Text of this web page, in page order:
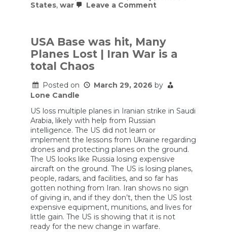
States, war Leave a Commenton
Iranian
Missile
Arabia
USA Base was hit, Many
Planes Lost | Iran War is a
total Chaos
Posted on March 29, 2026 by
Lone Candle
US loss multiple planes in Iranian strike in Saudi
Arabia, likely with help from Russian
intelligence. The US did not learn or
implement the lessons from Ukraine regarding
drones and protecting planes on the ground.
The US looks like Russia losing expensive
aircraft on the ground. The US is losing planes,
people, radars, and facilities, and so far has
gotten nothing from Iran. Iran shows no sign
of giving in, and if they don’t, then the US lost
expensive equipment, munitions, and lives for
little gain. The US is showing that it is not
ready for the new change in warfare.